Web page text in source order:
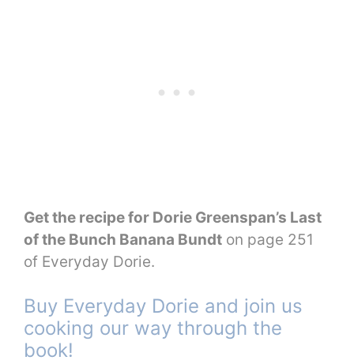
Get the recipe for Dorie Greenspan’s Last
of the Bunch Banana Bundt on page 251
of Everyday Dorie.
Buy Everyday Dorie and join us
cooking our way through the
book!